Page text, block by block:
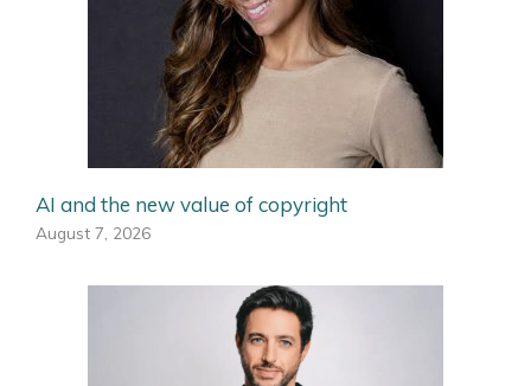
AI and the new value of copyright
August 7, 2026